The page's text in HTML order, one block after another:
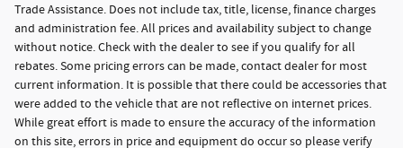
Trade Assistance. Does not include tax, title, license, finance charges
and administration fee. All prices and availability subject to change
without notice. Check with the dealer to see if you qualify for all
rebates. Some pricing errors can be made, contact dealer for most
current information. It is possible that there could be accessories that
were added to the vehicle that are not reflective on internet prices.
While great effort is made to ensure the accuracy of the information
on this site, errors in price and equipment do occur so please verify